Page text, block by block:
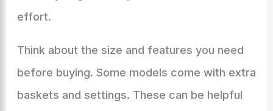
effort.
Think about the size and features you need
before buying. Some models come with extra
baskets and settings. These can be helpful